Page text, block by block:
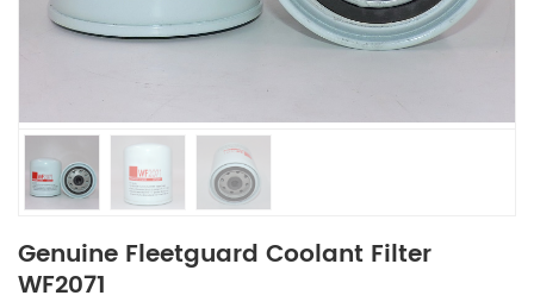
Genuine Fleetguard Coolant Filter
WF2071